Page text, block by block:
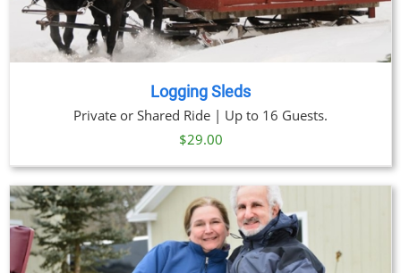
Logging Sleds
Private or Shared Ride | Up to 16 Guests.
$29.00